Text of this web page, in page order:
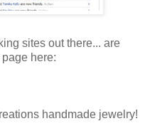
sites out there... are
here:
handmade jewelry!